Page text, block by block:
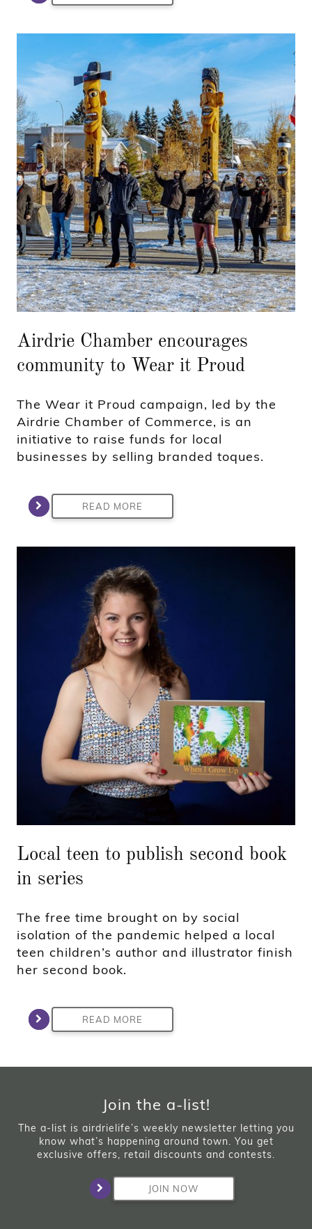
Airdrie Chamber encourages
community to Wear it Proud
The Wear it Proud campaign, led by the
Airdrie Chamber of Commerce, is an
initiative to raise funds for local
businesses by selling branded toques.
READ MORE
Local teen to publish second book
in series
The free time brought on by social
isolation of the pandemic helped a local
teen children’s author and illustrator finish
her second book.
READ MORE
Join the a-list!
The a-list is airdrielife’s weekly newsletter letting you
know what’s happening around town. You get
exclusive offers, retail discounts and contests.
JOIN NOW